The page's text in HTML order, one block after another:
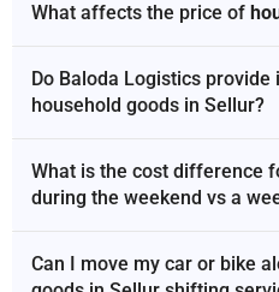
What affects the price of
Do Baloda Logistics
household goods in Sellur?
What is the cost difference
during the weekend vs a
Can I move my car or bike